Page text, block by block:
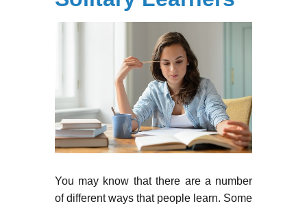
You may know that there are a number
of different ways that people learn. Some